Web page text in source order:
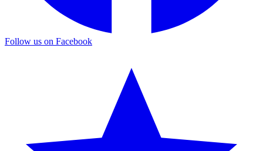
Follow us on Facebook